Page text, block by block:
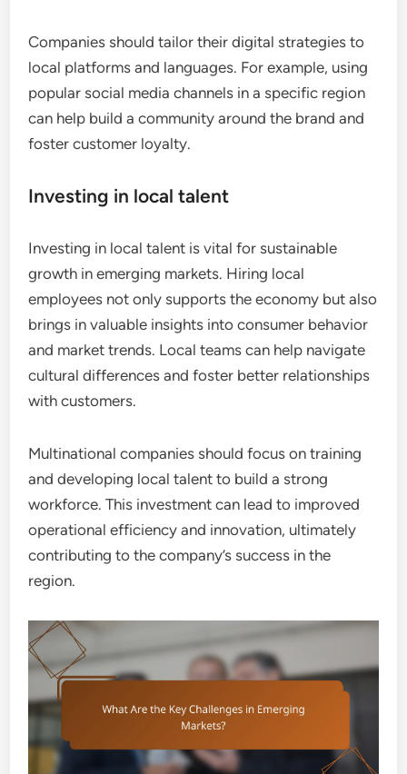
Companies should tailor their digital strategies to
local platforms and languages. For example, using
popular social media channels in a specific region
can help build a community around the brand and
foster customer loyalty.
Investing in local talent
Investing in local talent is vital for sustainable
growth in emerging markets. Hiring local
employees not only supports the economy but also
brings in valuable insights into consumer behavior
and market trends. Local teams can help navigate
cultural differences and foster better relationships
with customers.
Multinational companies should focus on training
and developing local talent to build a strong
workforce. This investment can lead to improved
operational efficiency and innovation, ultimately
contributing to the company’s success in the
region.